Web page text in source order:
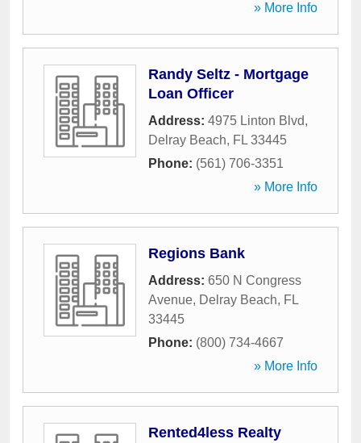
» More Info
Randy Seltz - Mortgage
Loan Officer
Address: 4975 Linton Blvd,
Delray Beach, FL 33445
Phone: (561) 706-3351
» More Info
Regions Bank
Address: 650 N Congress
Avenue, Delray Beach, FL
33445
Phone: (800) 734-4667
» More Info
Rented4less Realty